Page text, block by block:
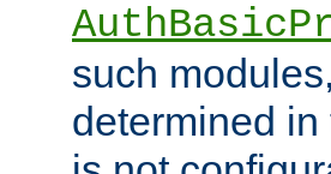
such
determined